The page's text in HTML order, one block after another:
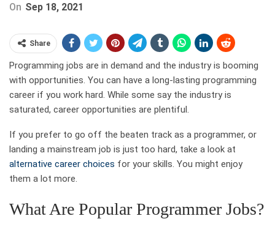
On Sep 18, 2021
Share
Programming jobs are in demand and the industry is booming
with opportunities. You can have a long-lasting programming
career if you work hard. While some say the industry is
saturated, career opportunities are plentiful.
If you prefer to go off the beaten track as a programmer, or
landing a mainstream job is just too hard, take a look at
alternative career choices for your skills. You might enjoy
them a lot more.
What Are Popular Programmer Jobs?